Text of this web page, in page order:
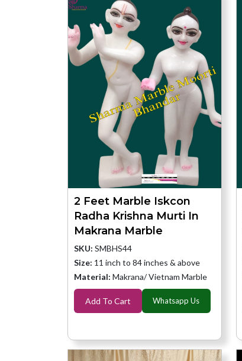
2 Feet Marble Iskcon
Radha Krishna Murti In
Makrana Marble
SKU: SMBHS44
Size: 11 inch to 84 inches & above
Material: Makrana/ Vietnam Marble
Add To Cart Whatsapp Us